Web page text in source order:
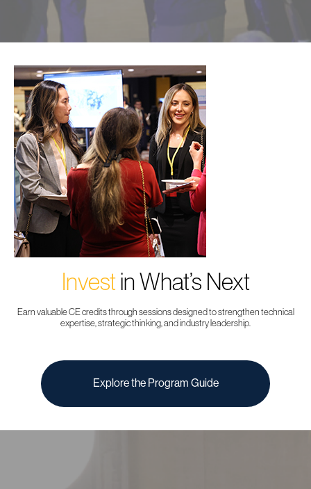
Investin What’s Next
Earn valuable CE credits through sessions designed to strengthen technical
expertise, strategic thinking, and industry leadership.
Explore the Program Guide